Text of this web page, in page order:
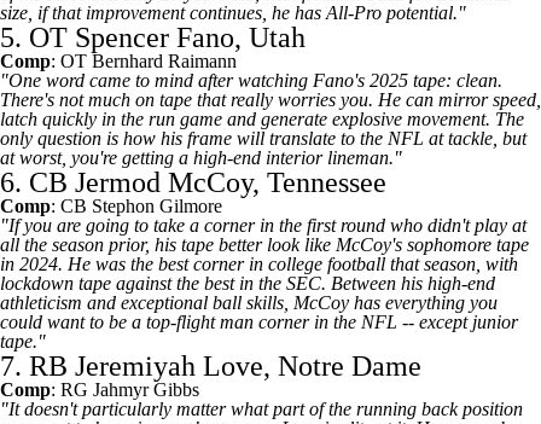
size, if that improvement continues, he has All-Pro potential."
5. OT Spencer Fano, Utah
Comp: OT Bernhard Raimann
"One word came to mind after watching Fano's 2025 tape: clean.
There's not much on tape that really worries you. He can mirror speed,
latch quickly in the run game and generate explosive movement. The
only question is how his frame will translate to the NFL at tackle, but
at worst, you're getting a high-end interior lineman."
6. CB Jermod McCoy, Tennessee
Comp: CB Stephon Gilmore
"If you are going to take a corner in the first round who didn't play at
all the season prior, his tape better look like McCoy's sophomore tape
in 2024. He was the best corner in college football that season, with
lockdown tape against the best in the SEC. Between his high-end
athleticism and exceptional ball skills, McCoy has everything you
could want to be a top-flight man corner in the NFL -- except junior
tape."
7. RB Jeremiyah Love, Notre Dame
Comp: RG Jahmyr Gibbs
"It doesn't particularly matter what part of the running back position